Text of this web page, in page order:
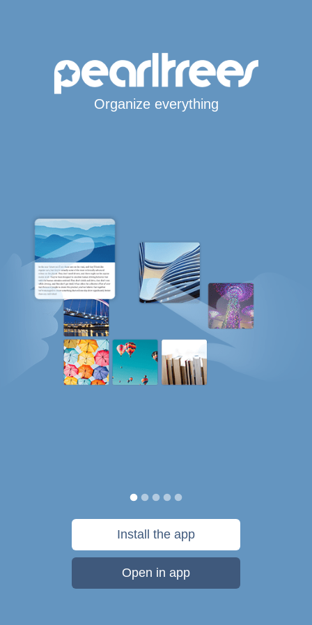
Organize everything
Install the app
Open in app